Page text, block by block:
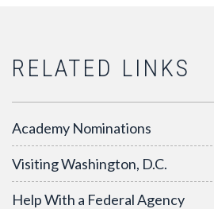
RELATED LINKS
Academy Nominations
Visiting Washington, D.C.
Help With a Federal Agency